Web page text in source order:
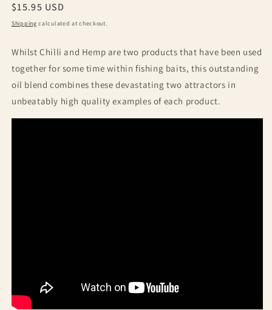
Regular
price
$15.95 USD
Shipping calculated at checkout.
Whilst Chilli and Hemp are two products that have been used
together for some time within fishing baits, this outstanding
oil blend combines these devastating two attractors in
unbeatably high quality examples of each product.